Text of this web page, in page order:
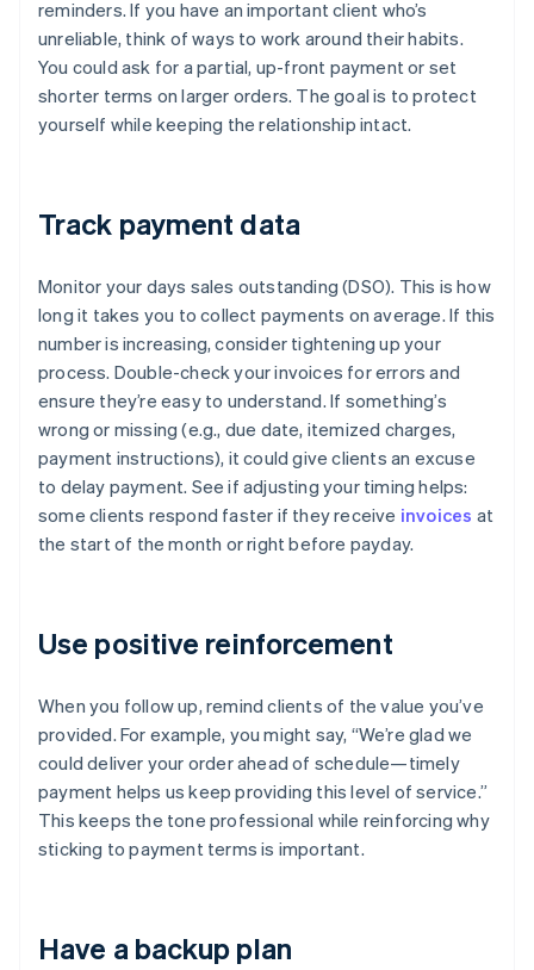
reminders. If you have an important client who’s
unreliable, think of ways to work around their habits.
You could ask for a partial, up-front payment or set
shorter terms on larger orders. The goal is to protect
yourself while keeping the relationship intact.
Track payment data
Monitor your days sales outstanding (DSO). This is how
long it takes you to collect payments on average. If this
number is increasing, consider tightening up your
process. Double-check your invoices for errors and
ensure they’re easy to understand. If something’s
wrong or missing (e.g., due date, itemized charges,
payment instructions), it could give clients an excuse
to delay payment. See if adjusting your timing helps:
some clients respond faster if they receive invoices at
the start of the month or right before payday.
Use positive reinforcement
When you follow up, remind clients of the value you’ve
provided. For example, you might say, “We’re glad we
could deliver your order ahead of schedule—timely
payment helps us keep providing this level of service.”
This keeps the tone professional while reinforcing why
sticking to payment terms is important.
Have a backup plan